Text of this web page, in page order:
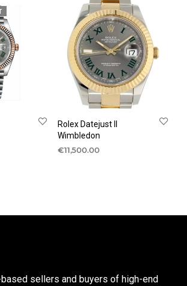
Rolex Datejust II
Wimbledon
€11,500.00
sellers and buyers of high-end